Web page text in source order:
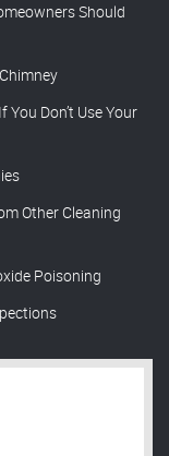
Should
Don’t Use Your
Other Cleaning
Poisoning